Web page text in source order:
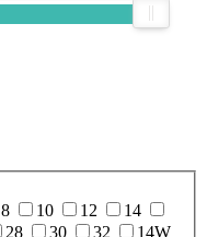
8 10 12
14
28 30 32
14W